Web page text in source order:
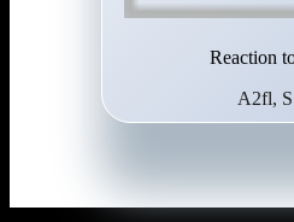
Reaction
A2fl,